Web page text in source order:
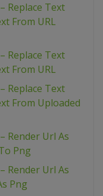
Replace Text
From URL
Replace Text
From URL
Replace Text
From Uploaded
Render Url As
Png
Render Url As
Png